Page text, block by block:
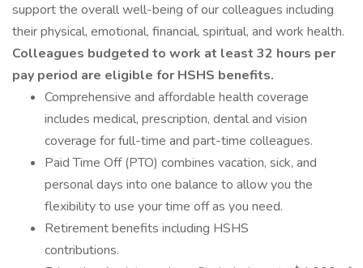
support the overall well-being of our colleagues including
their physical, emotional, financial, spiritual, and work health.
Colleagues budgeted to work at least 32 hours per
pay period are eligible for HSHS benefits.
Comprehensive and affordable health coverage
includes medical, prescription, dental and vision
coverage for full-time and part-time colleagues.
Paid Time Off (PTO) combines vacation, sick, and
personal days into one balance to allow you the
flexibility to use your time off as you need.
Retirement benefits including HSHS
contributions.